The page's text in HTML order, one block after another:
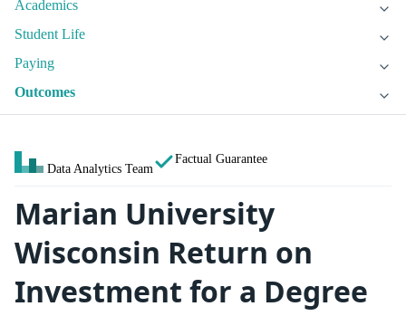
Academics
Student Life
Paying
Outcomes
Data Analytics Team
Factual Guarantee
Marian University
Wisconsin Return on
Investment for a Degree